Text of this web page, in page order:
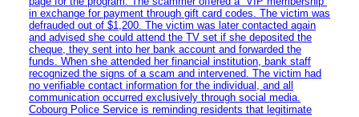
in exchange for payment through gift card codes. The victim was
defrauded out of $1,200. The victim was later contacted again
and advised she could attend the TV set if she deposited the
cheque, they sent into her bank account and forwarded the
funds. When she attended her financial institution, bank staff
recognized the signs of a scam and intervened. The victim had
no verifiable contact information for the individual, and all
communication occurred exclusively through social media.
Cobourg Police Service is reminding residents that legitimate